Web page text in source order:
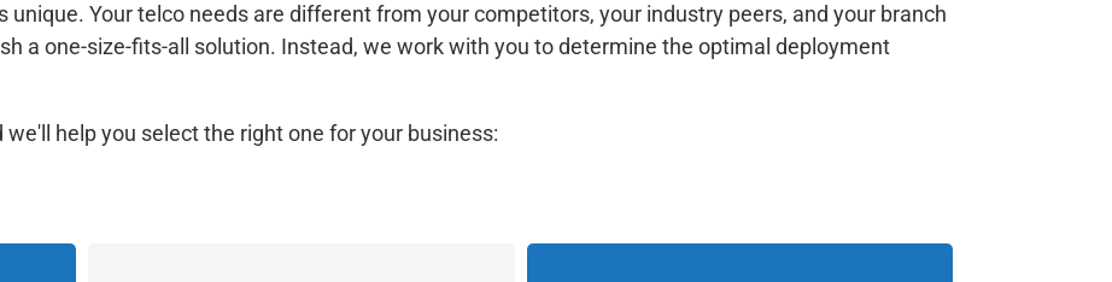
unique. Your telco needs are different from your competitors, your industry peers, and your branch
a one-size-fits-all solution. Instead, we work with you to determine the optimal deployment
help you select the right one for your business: